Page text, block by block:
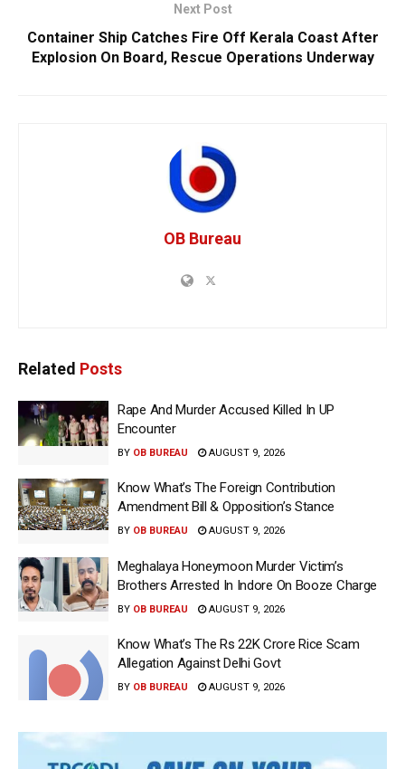
Next Post
Container Ship Catches Fire Off Kerala Coast After
Explosion On Board, Rescue Operations Underway
OB Bureau
Related Posts
Rape And Murder Accused Killed In UP
Encounter
BY OB BUREAU AUGUST 9, 2026
Know What’s The Foreign Contribution
Amendment Bill & Opposition’s Stance
BY OB BUREAU AUGUST 9, 2026
Meghalaya Honeymoon Murder Victim’s
Brothers Arrested In Indore On Booze Charge
BY OB BUREAU AUGUST 9, 2026
Know What’s The Rs 22K Crore Rice Scam
Allegation Against Delhi Govt
BY OB BUREAU AUGUST 9, 2026